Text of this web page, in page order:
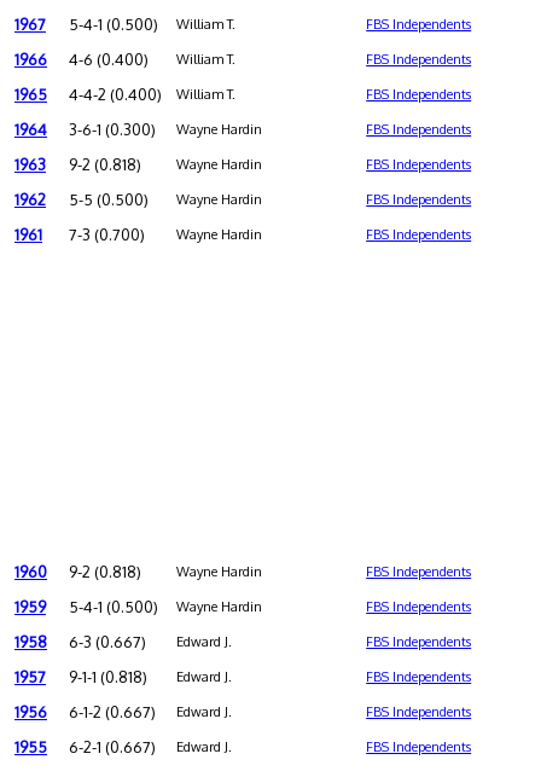
1967 5-4-1 (0.500) William T. FBS Independents
1966 4-6 (0.400) William T. FBS Independents
1965 4-4-2 (0.400) William T. FBS Independents
1964 3-6-1 (0.300) Wayne Hardin FBS Independents
1963 9-2 (0.818) Wayne Hardin FBS Independents
1962 5-5 (0.500) Wayne Hardin FBS Independents
1961 7-3 (0.700) Wayne Hardin FBS Independents
1960 9-2 (0.818) Wayne Hardin FBS Independents
1959 5-4-1 (0.500) Wayne Hardin FBS Independents
1958 6-3 (0.667) Edward J. FBS Independents
1957 9-1-1 (0.818) Edward J. FBS Independents
1956 6-1-2 (0.667) Edward J. FBS Independents
1955 6-2-1 (0.667) Edward J. FBS Independents